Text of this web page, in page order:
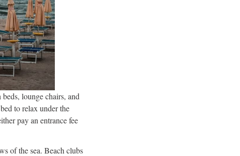
lounge chairs, and
to relax under the
pay an entrance fee
of the sea. Beach clubs